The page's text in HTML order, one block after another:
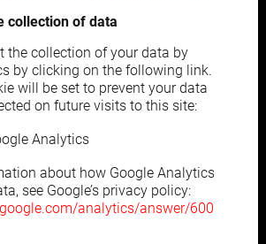
collection of data
the collection of your data by
by clicking on the following link.
will be set to prevent your data
on future visits to this site:
Analytics
about how Google Analytics
see Google’s privacy policy:
analytics/answer/600